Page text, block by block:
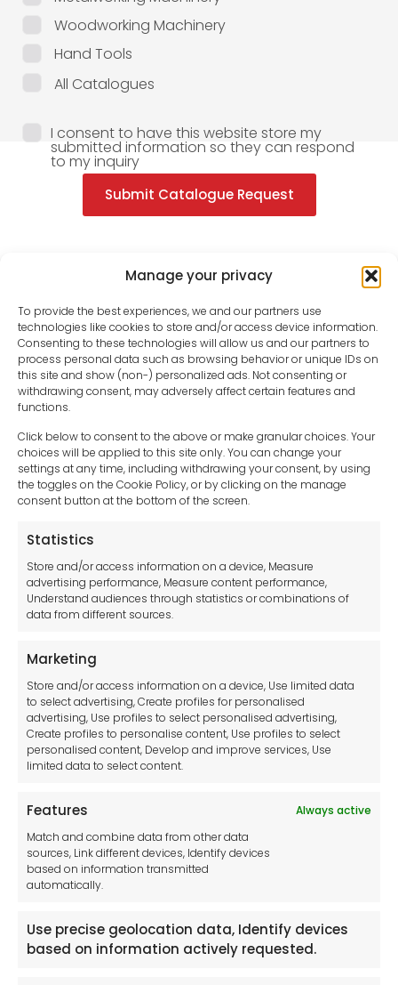
Manage your privacy
To provide the best experiences, we and our partners use
technologies like cookies to store and/or access device information.
Consenting to these technologies will allow us and our partners to
process personal data such as browsing behavior or unique IDs on
this site and show (non-) personalized ads. Not consenting or
withdrawing consent, may adversely affect certain features and
functions.
Click below to consent to the above or make granular choices. Your
choices will be applied to this site only. You can change your
settings at any time, including withdrawing your consent, by using
the toggles on the Cookie Policy, or by clicking on the manage
consent button at the bottom of the screen.
Statistics
Store and/or access information on a device, Measure
advertising performance, Measure content performance,
Understand audiences through statistics or combinations of
data from different sources.
Marketing
Store and/or access information on a device, Use limited data
to select advertising, Create profiles for personalised
advertising, Use profiles to select personalised advertising,
Create profiles to personalise content, Use profiles to select
personalised content, Develop and improve services, Use
limited data to select content.
Features
Always active
Match and combine data from other data
sources, Link different devices, Identify devices
based on information transmitted
automatically.
Use precise geolocation data, Identify devices
based on information actively requested.
Woodworking Machinery
Hand Tools
All Catalogues
I consent to have this website store my
submitted information so they can respond
to my inquiry
Submit Catalogue Request
sales-uk@toolfrance.com
+44 (0)24 7661 9267
Legal hub GDPR
Privacy Statement
Cookie Policy
Disclaimer
Imprint
Contact Us
Tool France SARL
Unit 1a
Stepnell Park
Off Lawford Road
CV21 2UX